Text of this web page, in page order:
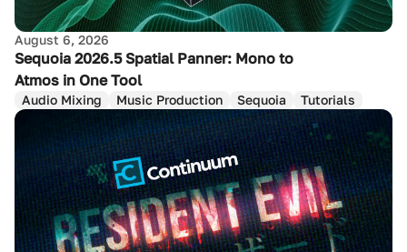
August 6, 2026
Sequoia 2026.5 Spatial Panner: Mono to
Atmos in One Tool
Audio Mixing Music Production Sequoia Tutorials